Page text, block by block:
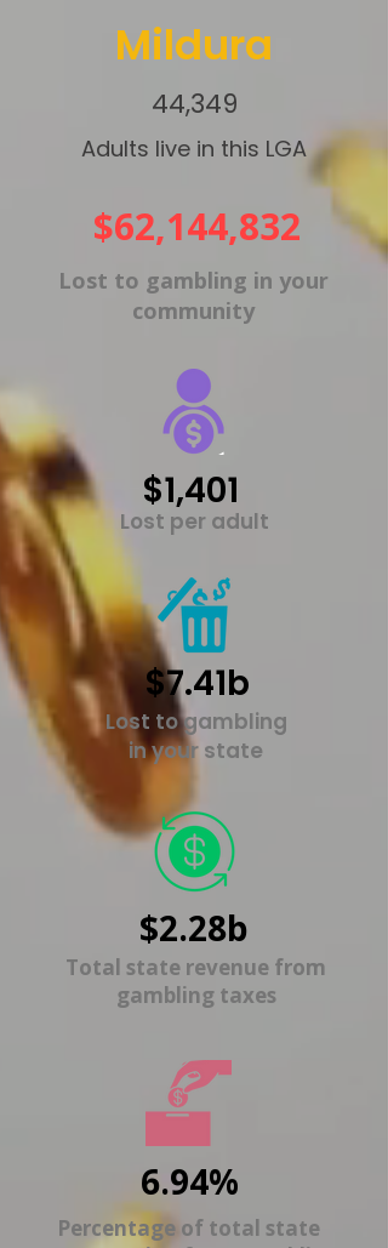
Mildura
44,349
Adults live in this LGA
$62,144,832
Lost to gambling in your
community
$1,401
Lost per adult
$7.41b
Lost to gambling
in your state
$2.28b
Total state revenue from
gambling taxes
6.94%
Percentage of total state